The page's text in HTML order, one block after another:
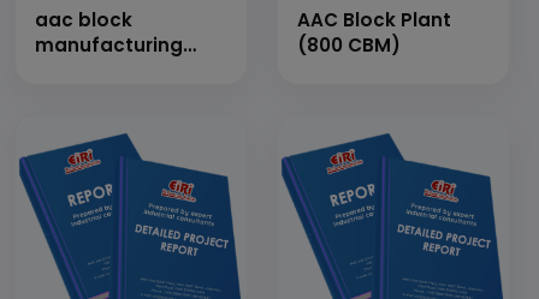
aac block
manufacturing
AAC Block Plant
(800 CBM)